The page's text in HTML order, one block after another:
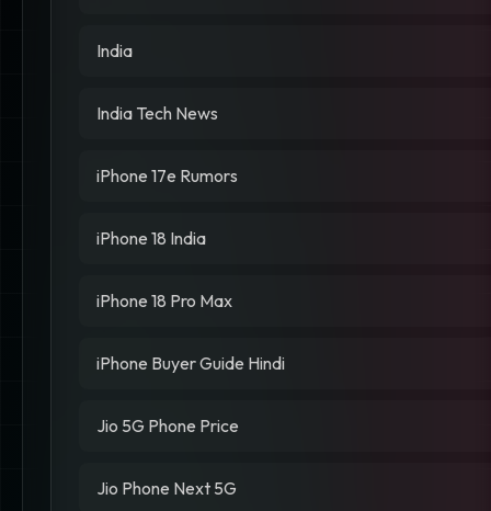
India
India Tech News
iPhone 17e Rumors
iPhone 18 India
iPhone 18 Pro Max
iPhone Buyer Guide Hindi
Jio 5G Phone Price
Jio Phone Next 5G